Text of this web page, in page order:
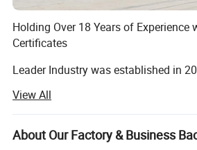
Holding Over 18 Years of Experience
Certificates
Leader Industry was established in
scale production base for polyresin
over 15 years of experience, we are
manufacturing polyresin and metal
View All
About Our Factory & Business